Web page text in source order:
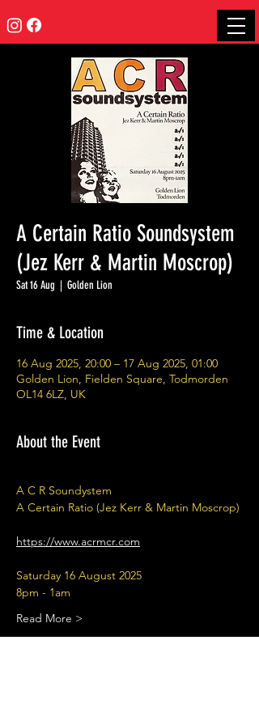
A Certain Ratio Soundsystem
(Jez Kerr & Martin Moscrop)
Sat 16 Aug
  |
Golden Lion
Time & Location
16 Aug 2025, 20:00 – 17 Aug 2025, 01:00
Golden Lion, Fielden Square, Todmorden
OL14 6LZ, UK
About the Event
A C R Soundystem
A Certain Ratio (Jez Kerr & Martin Moscrop)
https://www.acrmcr.com
Saturday 16 August 2025
8pm - 1am
Read More >